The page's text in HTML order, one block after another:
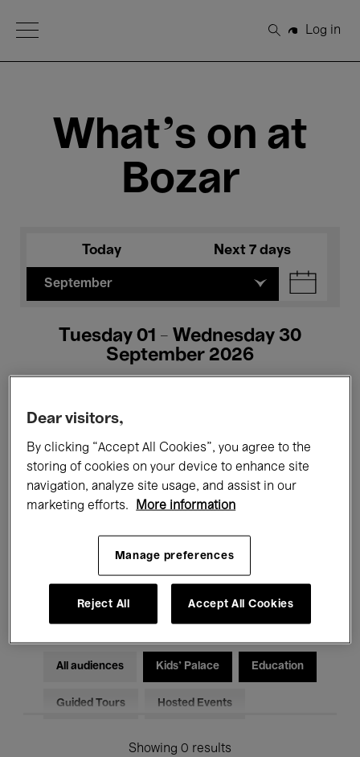
Open Menu
Search
Log in
What's on at
Bozar
Today Next 7 days
September
Tuesday 01 - Wednesday 30
September 2026
All events Concerts Exhibitions
Films Performances
Electronic Music
All audiences Kids’ Palace Education
Guided Tours Hosted Events
Showing 0 results
Dear visitors,
By clicking “Accept All Cookies”, you agree to the
storing of cookies on your device to enhance site
navigation, analyze site usage, and assist in our
marketing efforts.
More information
Manage preferences
Reject All Accept All Cookies